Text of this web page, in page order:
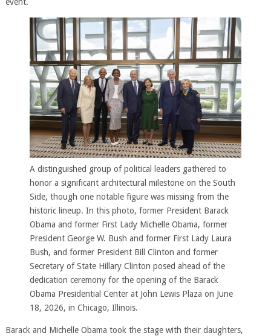
A distinguished group of political leaders gathered to
honor a significant architectural milestone on the South
Side, though one notable figure was missing from the
historic lineup. In this photo, former President Barack
Obama and former First Lady Michelle Obama, former
President George W. Bush and former First Lady Laura
Bush, and former President Bill Clinton and former
Secretary of State Hillary Clinton posed ahead of the
dedication ceremony for the opening of the Barack
Obama Presidential Center at John Lewis Plaza on June
18, 2026, in Chicago, Illinois.
Barack and Michelle Obama took the stage with their daughters,